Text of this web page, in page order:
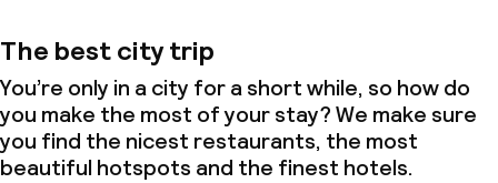
The best city trip
You’re only in a city for a short while, so how do
you make the most of your stay? We make sure
you find the nicest restaurants, the most
beautiful hotspots and the finest hotels.